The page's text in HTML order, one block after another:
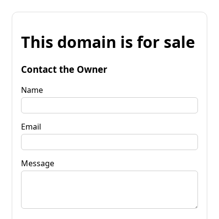
This domain is for sale
Contact the Owner
Name
Email
Message